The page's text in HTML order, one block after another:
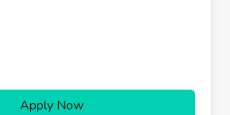
Apply Now